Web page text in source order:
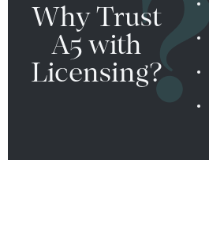
Why Trust
A5 with
Licensing?